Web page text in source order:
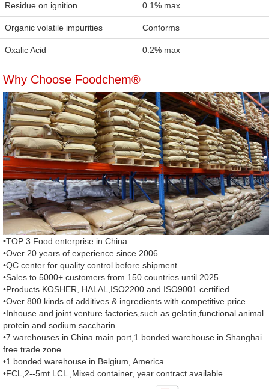
Residue on ignition 0.1% max
Organic volatile impurities Conforms
Oxalic Acid 0.2% max
Why Choose Foodchem®
•TOP 3 Food enterprise in China
•Over 20 years of experience since 2006
•QC center for quality control before shipment
•Sales to 5000+ customers from 150 countries until 2025
•Products KOSHER, HALAL,ISO2200 and ISO9001 certified
•Over 800 kinds of additives & ingredients with competitive price
•Inhouse and joint venture factories,such as gelatin,functional animal
protein and sodium saccharin
•7 warehouses in China main port,1 bonded warehouse in Shanghai
free trade zone
•1 bonded warehouse in Belgium, America
•FCL,2--5mt LCL ,Mixed container, year contract available